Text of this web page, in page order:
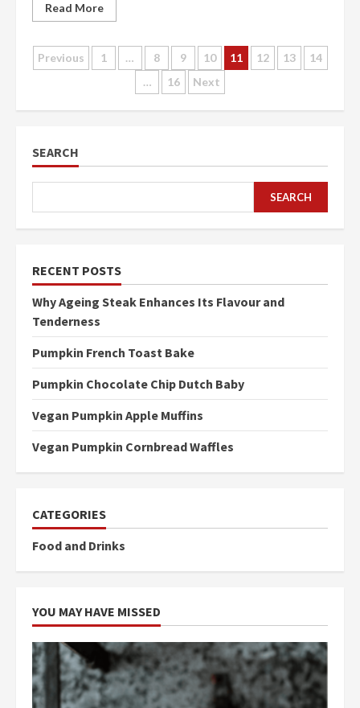
Read More
Posts
pagination
Previous 1 … 8 9 10 11 12 13
14
…
16 Next
SEARCH
SEARCH
RECENT POSTS
Why Ageing Steak Enhances Its Flavour and
Tenderness
Pumpkin French Toast Bake
Pumpkin Chocolate Chip Dutch Baby
Vegan Pumpkin Apple Muffins
Vegan Pumpkin Cornbread Waffles
CATEGORIES
Food and Drinks
YOU MAY HAVE MISSED